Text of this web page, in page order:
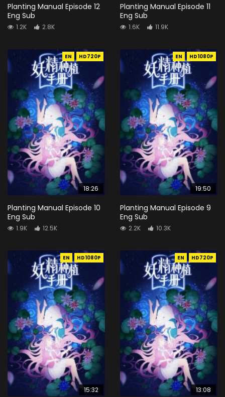
Planting Manual Episode 12
Eng Sub
1.2K 2.8K
Planting Manual Episode 11
Eng Sub
1.6K 11.9K
EN HD720P
18:26
Planting Manual Episode 10
Eng Sub
1.9K 12.5K
EN HD1080P
19:50
Planting Manual Episode 9
Eng Sub
2.2K 10.3K
EN HD1080P
15:32
EN HD720P
13:08